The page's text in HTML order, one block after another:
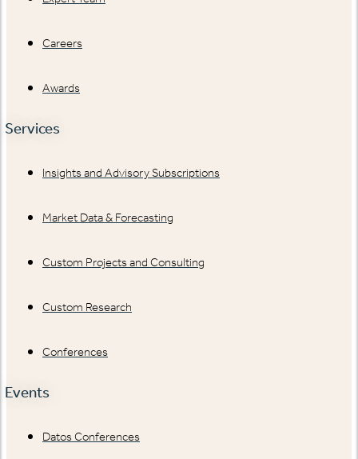
Careers
Awards
Services
Insights and Advisory Subscriptions
Market Data & Forecasting
Custom Projects and Consulting
Custom Research
Conferences
Events
Datos Conferences